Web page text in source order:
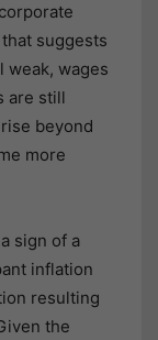
suggests
wages
are still
beyond
more
sign of a
inflation
resulting
the